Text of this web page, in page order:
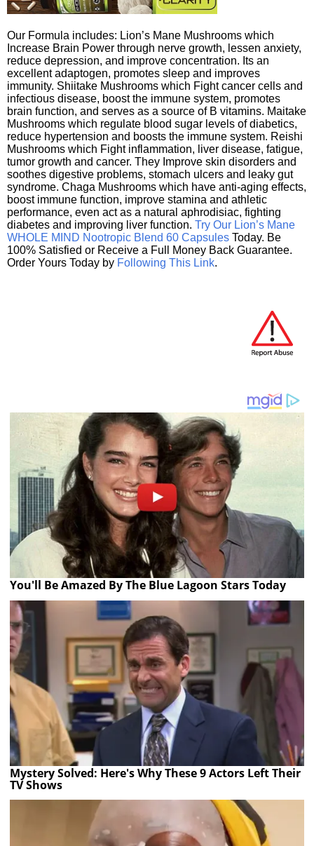
Our Formula includes: Lion’s Mane Mushrooms which
Increase Brain Power through nerve growth, lessen anxiety,
reduce depression, and improve concentration. Its an
excellent adaptogen, promotes sleep and improves
immunity. Shiitake Mushrooms which Fight cancer cells and
infectious disease, boost the immune system, promotes
brain function, and serves as a source of B vitamins. Maitake
Mushrooms which regulate blood sugar levels of diabetics,
reduce hypertension and boosts the immune system. Reishi
Mushrooms which Fight inflammation, liver disease, fatigue,
tumor growth and cancer. They Improve skin disorders and
soothes digestive problems, stomach ulcers and leaky gut
syndrome. Chaga Mushrooms which have anti-aging effects,
boost immune function, improve stamina and athletic
performance, even act as a natural aphrodisiac, fighting
diabetes and improving liver function. Try Our Lion’s Mane
WHOLE MIND Nootropic Blend 60 Capsules Today. Be
100% Satisfied or Receive a Full Money Back Guarantee.
Order Yours Today by Following This Link.
You'll Be Amazed By The Blue Lagoon Stars Today
Mystery Solved: Here's Why These 9 Actors Left Their
TV Shows